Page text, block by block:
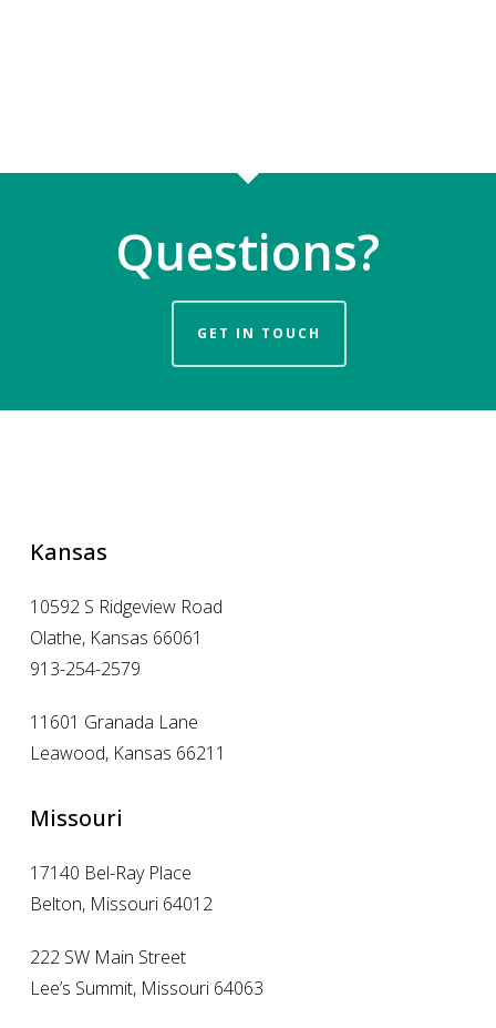
Questions?
GET IN TOUCH
Kansas
10592 S Ridgeview Road
Olathe, Kansas 66061
913-254-2579
11601 Granada Lane
Leawood, Kansas 66211
Missouri
17140 Bel-Ray Place
Belton, Missouri 64012
222 SW Main Street
Lee’s Summit, Missouri 64063